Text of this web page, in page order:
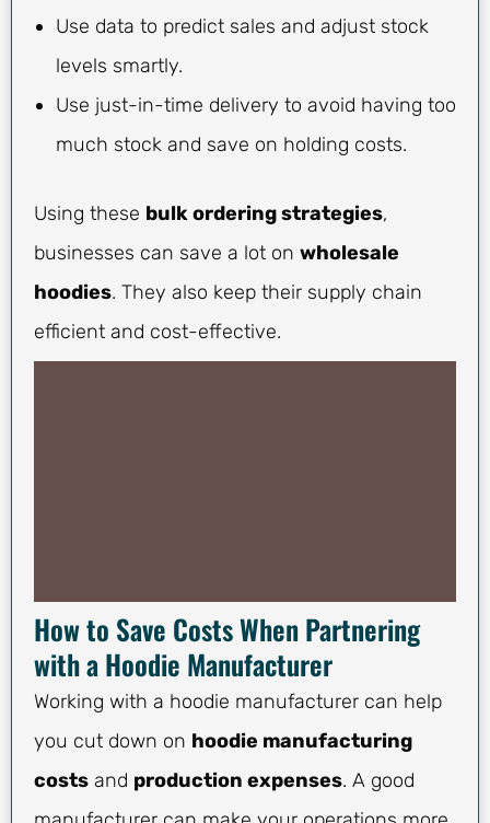
Use data to predict sales and adjust stock
levels smartly.
Use just-in-time delivery to avoid having too
much stock and save on holding costs.
Using these bulk ordering strategies,
businesses can save a lot on wholesale
hoodies. They also keep their supply chain
efficient and cost-effective.
How to Save Costs When Partnering
with a Hoodie Manufacturer
Working with a hoodie manufacturer can help
you cut down on hoodie manufacturing
costs and production expenses. A good